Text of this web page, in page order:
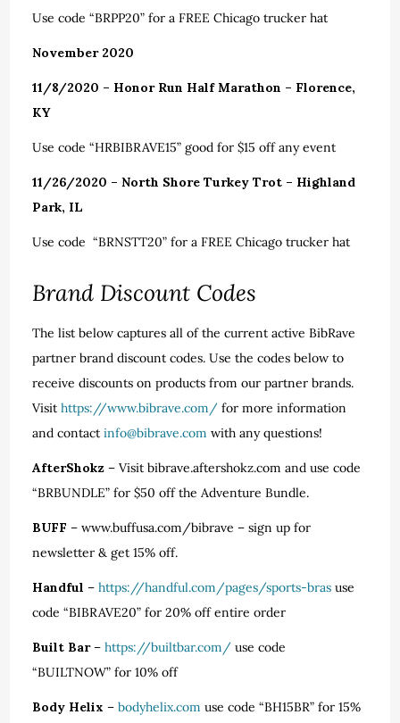
Use code “BRPP20” for a FREE Chicago trucker hat
November 2020
11/8/2020 – Honor Run Half Marathon – Florence,
KY
Use code “HRBIBRAVE15” good for $15 off any event
11/26/2020 – North Shore Turkey Trot – Highland
Park, IL
Use code “BRNSTT20” for a FREE Chicago trucker hat
Brand Discount Codes
The list below captures all of the current active BibRave
partner brand discount codes. Use the codes below to
receive discounts on products from our partner brands.
Visithttps://www.bibrave.com/ for more information
and contactinfo@bibrave.com with any questions!
AfterShokz – Visit bibrave.aftershokz.com and use code
“BRBUNDLE” for $50 off the Adventure Bundle.
BUFF – www.buffusa.com/bibrave – sign up for
newsletter & get 15% off.
Handful –https://handful.com/pages/sports-bras use
code “BIBRAVE20” for 20% off entire order
Built Bar–https://builtbar.com/ use code
“BUILTNOW” for 10% off
Body Helix –bodyhelix.com use code “BH15BR” for 15%